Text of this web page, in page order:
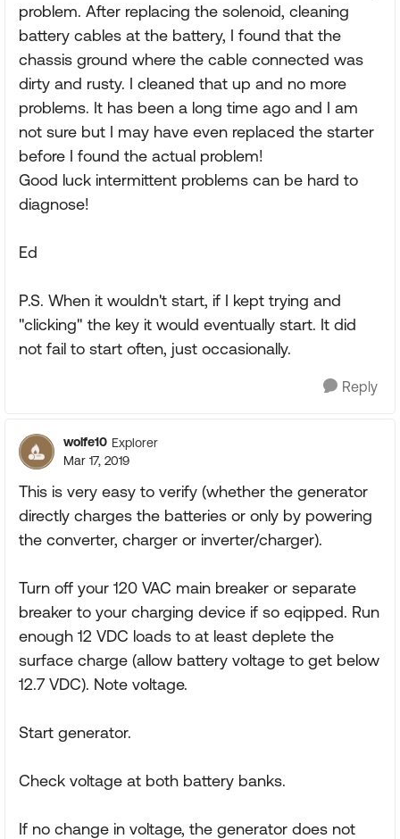
problem. After replacing the solenoid, cleaning
battery cables at the battery, I found that the
chassis ground where the cable connected was
dirty and rusty. I cleaned that up and no more
problems. It has been a long time ago and I am
not sure but I may have even replaced the starter
before I found the actual problem!
Good luck intermittent problems can be hard to
diagnose!
Ed
P.S. When it wouldn't start, if I kept trying and
"clicking" the key it would eventually start. It did
not fail to start often, just occasionally.
Reply
wolfe10 Explorer
Mar 17, 2019
This is very easy to verify (whether the generator
directly charges the batteries or only by powering
the converter, charger or inverter/charger).
Turn off your 120 VAC main breaker or separate
breaker to your charging device if so eqipped. Run
enough 12 VDC loads to at least deplete the
surface charge (allow battery voltage to get below
12.7 VDC). Note voltage.
Start generator.
Check voltage at both battery banks.
If no change in voltage, the generator does not